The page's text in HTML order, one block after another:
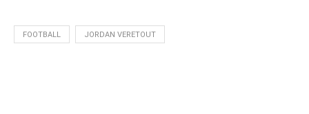
FOOTBALL JORDAN VERETOUT